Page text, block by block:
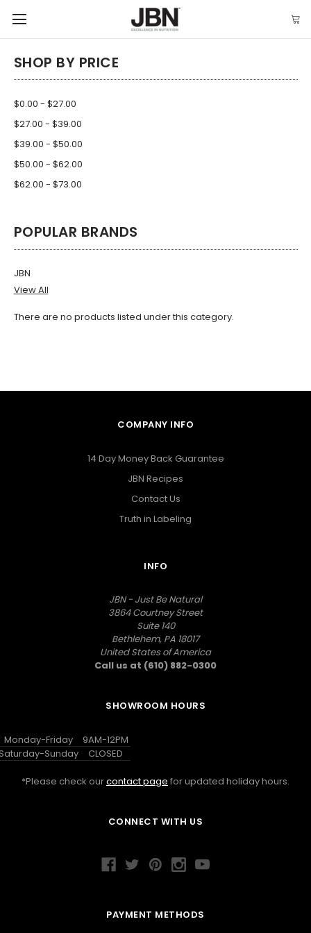
SHOP BY PRICE
$0.00 - $27.00
$27.00 - $39.00
$39.00 - $50.00
$50.00 - $62.00
$62.00 - $73.00
POPULAR BRANDS
JBN
View All
There are no products listed under this category.
COMPANY INFO
14 Day Money Back Guarantee
JBN Recipes
Contact Us
Truth in Labeling
INFO
JBN - Just Be Natural
3864 Courtney Street
Suite 140
Bethlehem, PA 18017
United States of America
Call us at (610) 882-0300
SHOWROOM HOURS
Monday-Friday
9AM-12PM
Sunday
CLOSED
*Please check ourcontact page for updated holiday hours.
CONNECT WITH US
PAYMENT METHODS